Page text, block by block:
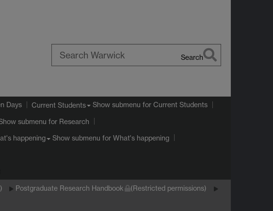
Search
Days Current Students Show submenu for Current Students
submenu for Research
happening Show submenu for What's happening
Postgraduate Research Handbook (Restricted permissions)